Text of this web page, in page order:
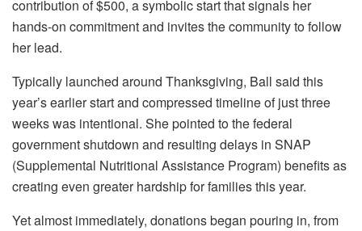
contribution of $500, a symbolic start that signals her
hands-on commitment and invites the community to follow
her lead.
Typically launched around Thanksgiving, Ball said this
year’s earlier start and compressed timeline of just three
weeks was intentional. She pointed to the federal
government shutdown and resulting delays in SNAP
(Supplemental Nutritional Assistance Program) benefits as
creating even greater hardship for families this year.
Yet almost immediately, donations began pouring in, from